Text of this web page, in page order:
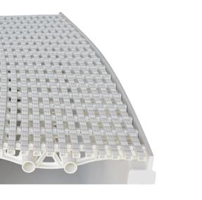
Special Offers
Shop by Brand